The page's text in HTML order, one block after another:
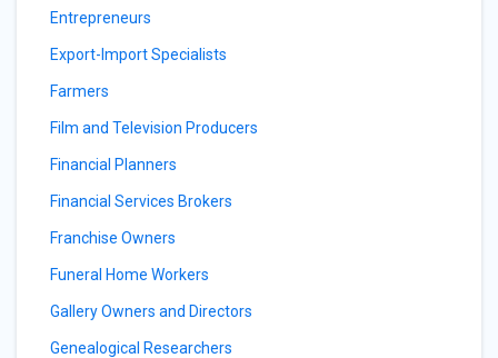
Entrepreneurs
Export-Import Specialists
Farmers
Film and Television Producers
Financial Planners
Financial Services Brokers
Franchise Owners
Funeral Home Workers
Gallery Owners and Directors
Genealogical Researchers